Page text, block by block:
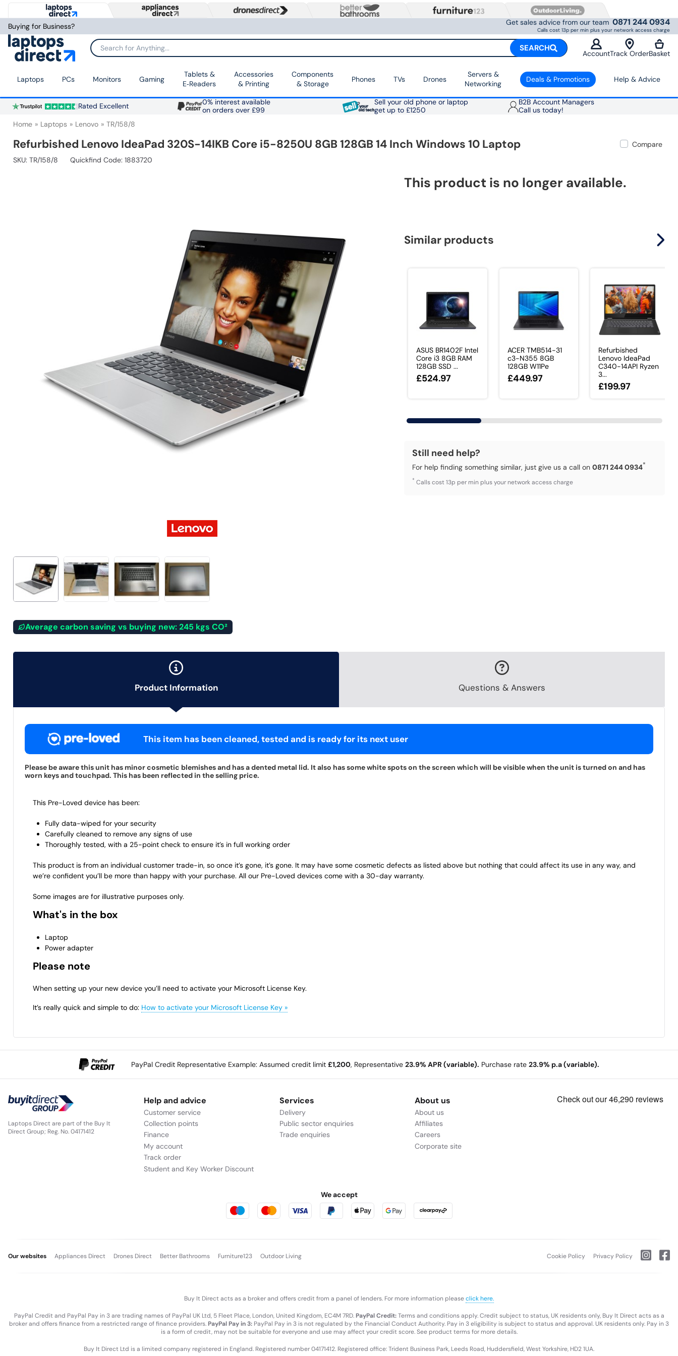
Buying for Business? Get sales advice from our team 0871 244 0934
Calls cost 13p per min plus your network access charge
Search for Anything... SEARCH
AccountTrack OrderBasket
Laptops PCs Monitors Gaming
Tablets &
E‑Readers
Accessories
& Printing
Components
& Storage
Phones TVs Drones
Servers &
Networking
Deals & Promotions Help & Advice
Rated Excellent
0% interest available
on orders over £99
Sell your old phone or laptop
get up to £1250
B2B Account Managers
Call us today!
Home Laptops Lenovo TR/158/8
Refurbished Lenovo IdeaPad 320S-14IKB Core i5-8250U 8GB 128GB 14 Inch Windows 10 Laptop
Compare
SKU: TR/158/8 Quickfind Code: 1883720
Average carbon saving vs buying new: 245 kgs CO²
This product is no longer available.
Similar products
ASUS BR1402F Intel
Core i3 8GB RAM
128GB SSD ...
£524.97
ACER TMB514-31
c3-N355 8GB
128GB W11Pe
£449.97
Refurbished
Lenovo IdeaPad
C340-14API Ryzen
3...
£199.97
Still need help?
For help finding something similar, just give us a call on0871 244 0934*
* Calls cost 13p per min plus your network access charge
Product Information Questions & Answers
This item has been cleaned, tested and is ready for its next user
Please be aware this unit has minor cosmetic blemishes and has a dented metal lid. It also has some white spots on the screen which will be visible when the unit is turned on and has
worn keys and touchpad. This has been reflected in the selling price.
This Pre-Loved device has been:
Fully data-wiped for your security
Carefully cleaned to remove any signs of use
Thoroughly tested, with a 25-point check to ensure it’s in full working order
This product is from an individual customer trade-in, so once it’s gone, it’s gone. It may have some cosmetic defects as listed above but nothing that could affect its use in any way, and
we’re confident you’ll be more than happy with your purchase. All our Pre-Loved devices come with a 30-day warranty.
Some images are for illustrative purposes only.
What's in the box
Laptop
Power adapter
Please note
When setting up your new device you’ll need to activate your Microsoft License Key.
It’s really quick and simple to do: How to activate your Microsoft License Key »
PayPal Credit Representative Example: Assumed credit limit £1,200, Representative 23.9% APR (variable). Purchase rate 23.9% p.a (variable).
Laptops Direct are part of the Buy It
Direct Group; Reg. No. 04171412
Help and advice
Customer service
Collection points
Finance
My account
Track order
Student and Key Worker Discount
Services
Delivery
Public sector enquiries
Trade enquiries
About us
About us
Affiliates
Careers
Corporate site
We accept
Our websites Appliances Direct Drones Direct Better Bathrooms Furniture123 Outdoor Living Cookie Policy Privacy Policy
Buy It Direct acts as a broker and offers credit from a panel of lenders. For more information pleaseclick here.
PayPal Credit and PayPal Pay in 3 are trading names of PayPal UK Ltd, 5 Fleet Place, London, United Kingdom, EC4M 7RD.PayPal Credit:Terms and conditions apply. Credit subject to status, UK residents only, Buy It Direct acts as a
broker and offers finance from a restricted range of finance providers.PayPal Pay in 3: PayPal Pay in 3 is not regulated by the Financial Conduct Authority. Pay in 3 eligibility is subject to status and approval. UK residents only. Pay in 3
is a form of credit, may not be suitable for everyone and use may affect your credit score. See product terms for more details.
Buy It Direct Ltd is a limited company registered in England. Registered number 04171412. Registered office: Trident Business Park, Leeds Road, Huddersfield, West Yorkshire, HD2 1UA.